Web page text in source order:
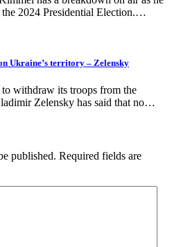
the 2024 Presidential Election.…
Ukraine’s territory – Zelensky
withdraw its troops from the
Zelensky has said that no…
published. Required fields are